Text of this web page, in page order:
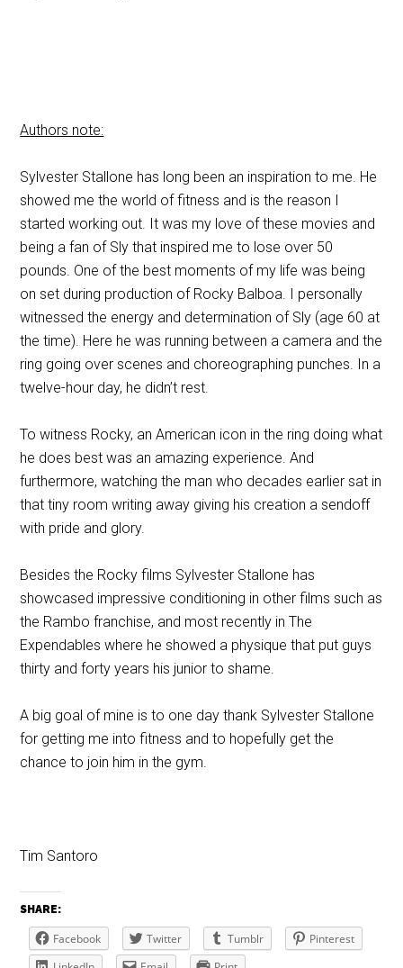
Authors note:
Sylvester Stallone has long been an inspiration to me. He
showed me the world of fitness and is the reason I
started working out. It was my love of these movies and
being a fan of Sly that inspired me to lose over 50
pounds. One of the best moments of my life was being
on set during production of Rocky Balboa. I personally
witnessed the energy and determination of Sly (age 60 at
the time). Here he was running between a camera and the
ring going over scenes and choreographing punches. In a
twelve-hour day, he didn’t rest.
To witness Rocky, an American icon in the ring doing what
he does best was an amazing experience. And
furthermore, watching the man who decades earlier sat in
that tiny room writing away giving his creation a sendoff
with pride and glory.
Besides the Rocky films Sylvester Stallone has
showcased impressive conditioning in other films such as
the Rambo franchise, and most recently in The
Expendables where he showed a physique that put guys
thirty and forty years his junior to shame.
A big goal of mine is to one day thank Sylvester Stallone
for getting me into fitness and to hopefully get the
chance to join him in the gym.
Tim Santoro
SHARE:
Facebook Twitter Tumblr
Pinterest